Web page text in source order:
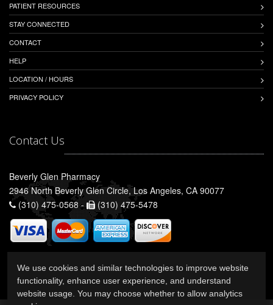
PATIENT RESOURCES
STAY CONNECTED
CONTACT
HELP
LOCATION / HOURS
PRIVACY POLICY
Contact Us
Beverly Glen Pharmacy
2946 North Beverly Glen Circle, Los Angeles, CA 90077
(310) 475-0568 -
(310) 475-5478
We use cookies and similar technologies to improve website
functionality, enhance user experience, and understand
website usage. You may choose whether to allow analytics